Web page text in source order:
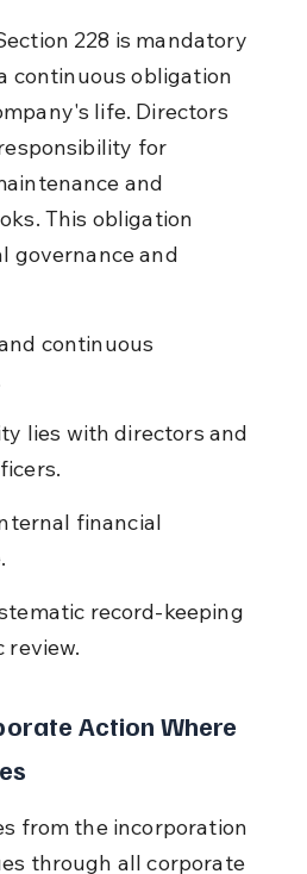
228 is mandatory
continuous obligation
life. Directors
for
and
This obligation
governance and
continuous
lies with directors and
financial
record-keeping
review.
Action Where
from the incorporation
through all corporate